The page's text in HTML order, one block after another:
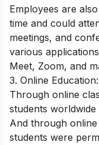
Employees are
time and could
meetings, and
various
Meet, Zoom, and
3. Online Education:
Through online
students
And through
students were